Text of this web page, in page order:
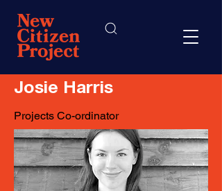
Josie Harris
Projects Co-ordinator